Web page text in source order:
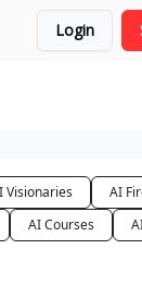
Login
Visionaries AI
AI Courses